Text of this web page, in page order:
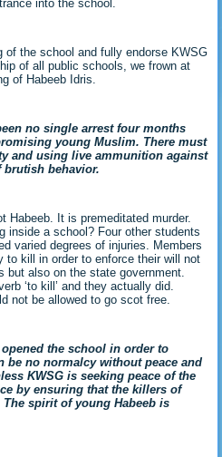
into the school.
of the school and fully endorse KWSG
of all public schools, we frown at
of Habeeb Idris.
no single arrest four months
young Muslim. There must
and using live ammunition against
behavior.
Habeeb. It is premeditated murder.
inside a school? Four other students
varied degrees of injuries. Members
to kill in order to enforce their will not
also on the state government.
‘to kill’ and they actually did.
not be allowed to go scot free.
the school in order to
be no normalcy without peace and
KWSG is seeking peace of the
by ensuring that the killers of
spirit of young Habeeb is